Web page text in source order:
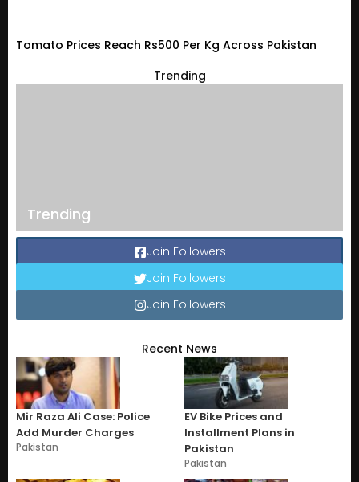
Tomato Prices Reach Rs500 Per Kg Across Pakistan
Trending
Trending
Join Followers
Join Followers
Join Followers
Recent News
Mir Raza Ali Case: Police
Add Murder Charges
Pakistan
EV Bike Prices and
Installment Plans in
Pakistan
Pakistan